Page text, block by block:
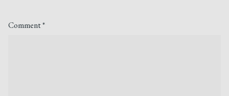
Comment*